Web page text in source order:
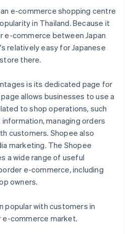
e-commerce shopping centre
in Thailand. Because it
commerce between Japan
relatively easy for Japanese
there.
is its dedicated page for
allows businesses to use a
to shop operations, such
managing orders
customers. Shopee also
marketing. The Shopee
a wide range of useful
e-commerce, including
owners.
popular with customers in
e-commerce market.